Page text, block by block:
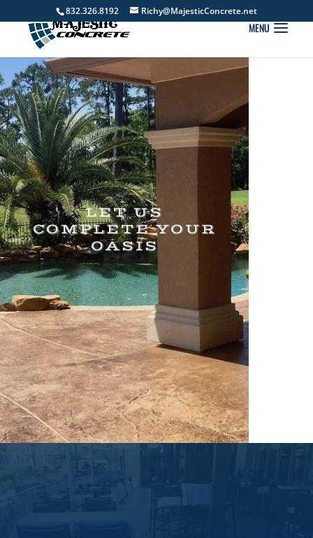
832.326.8192 Richy@MajesticConcrete.net
LET US
COMPLETE YOUR
OASIS